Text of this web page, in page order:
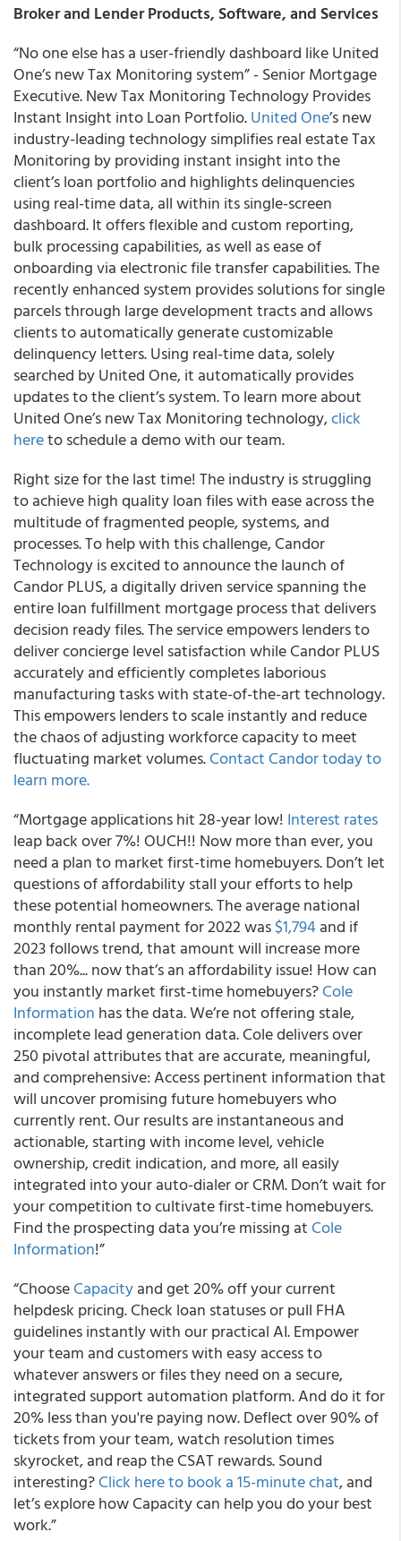
Broker and Lender Products, Software, and Services
“No one else has a user-friendly dashboard like United
One’s new Tax Monitoring system” - Senior Mortgage
Executive. New Tax Monitoring Technology Provides
Instant Insight into Loan Portfolio.United One’s new
industry-leading technology simplifies real estate Tax
Monitoring by providing instant insight into the
client’s loan portfolio and highlights delinquencies
using real-time data, all within its single-screen
dashboard. It offers flexible and custom reporting,
bulk processing capabilities, as well as ease of
onboarding via electronic file transfer capabilities. The
recently enhanced system provides solutions for single
parcels through large development tracts and allows
clients to automatically generate customizable
delinquency letters. Using real-time data, solely
searched by United One, it automatically provides
updates to the client’s system. To learn more about
United One’s new Tax Monitoring technology,click
hereto schedule a demo with our team.
Right size for the last time! The industry is struggling
to achieve high quality loan files with ease across the
multitude of fragmented people, systems, and
processes. To help with this challenge, Candor
Technology is excited to announce the launch of
Candor PLUS, a digitally driven service spanning the
entire loan fulfillment mortgage process that delivers
decision ready files. The service empowers lenders to
deliver concierge level satisfaction while Candor PLUS
accurately and efficiently completes laborious
manufacturing tasks with state-of-the-art technology.
This empowers lenders to scale instantly and reduce
the chaos of adjusting workforce capacity to meet
fluctuating market volumes.Contact Candor today to
learn more.
“Mortgage applications hit 28-year low! Interest rates
leap back over 7%! OUCH!! Now more than ever, you
need a plan to market first-time homebuyers. Don’t let
questions of affordability stall your efforts to help
these potential homeowners. The average national
monthly rental payment for 2022 was$1,794and if
2023 follows trend, that amount will increase more
than 20%... now that’s an affordability issue! How can
you instantly market first-time homebuyers?Cole
Information has the data. We’re not offering stale,
incomplete lead generation data. Cole delivers over
250 pivotal attributes that are accurate, meaningful,
and comprehensive: Access pertinent information that
will uncover promising future homebuyers who
currently rent. Our results are instantaneous and
actionable, starting with income level, vehicle
ownership, credit indication, and more, all easily
integrated into your auto-dialer or CRM. Don’t wait for
your competition to cultivate first-time homebuyers.
Find the prospecting data you’re missing at Cole
Information!”
“ChooseCapacityand get 20% off your current
helpdesk pricing. Check loan statuses or pull FHA
guidelines instantly with our practical AI. Empower
your team and customers with easy access to
whatever answers or files they need on a secure,
integrated support automation platform. And do it for
20% less than you're paying now. Deflect over 90% of
tickets from your team, watch resolution times
skyrocket, and reap the CSAT rewards. Sound
interesting?Click here to book a 15-minute chat, and
let’s explore how Capacity can help you do your best
work.”